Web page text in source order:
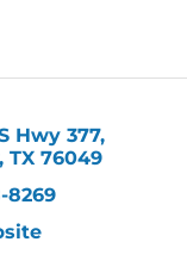
Hwy 377
TX 76049
8269